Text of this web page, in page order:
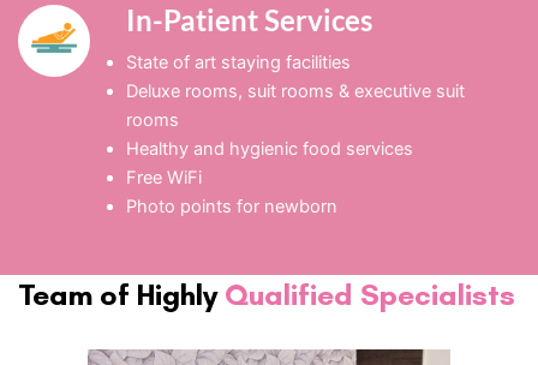
In-Patient Services
State of art staying facilities
Deluxe rooms, suit rooms & executive suit
rooms
Healthy and hygienic food services
Free WiFi
Photo points for newborn
Team of Highly Qualified Specialists